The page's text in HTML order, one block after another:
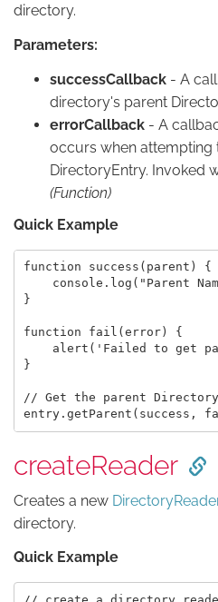
directory.
Parameters:
successCallback - A
directory's parent
errorCallback - A
occurs when attempting
DirectoryEntry. Invoked
(Function)
Quick Example
function success(parent) {
console.log("Parent
}
function fail(error) {
alert('Failed to get
}
// Get the parent
createReader
Creates a new
directory.
Quick Example